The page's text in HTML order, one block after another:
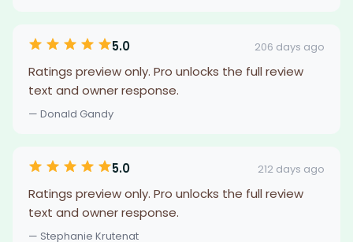
5.0 206 days ago
Ratings preview only. Pro unlocks the full review
text and owner response.
— Donald Gandy
5.0 212 days ago
Ratings preview only. Pro unlocks the full review
text and owner response.
— Stephanie Krutenat